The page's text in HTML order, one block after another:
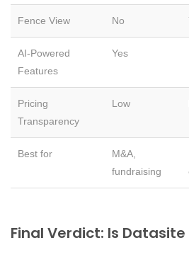
Fence View No
AI-Powered
Features
Yes
Pricing
Transparency
Low
Best for
M&A,
fundraising
Final Verdict: Is